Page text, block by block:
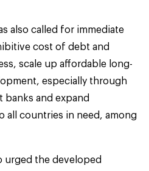
also called for immediate
cost of debt and
scale up affordable long-
especially through
banks and expand
all countries in need, among
urged the developed